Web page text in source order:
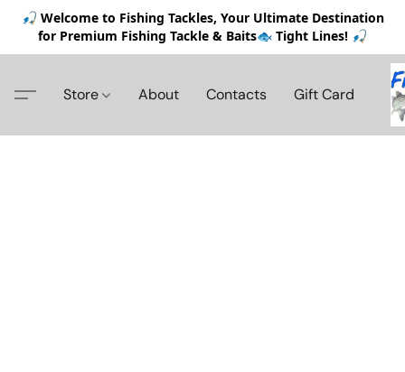
🎣 Welcome to Fishing Tackles, Your Ultimate Destination
for Premium Fishing Tackle & Baits🐟 Tight Lines! 🎣
Store About Contacts Gift Card